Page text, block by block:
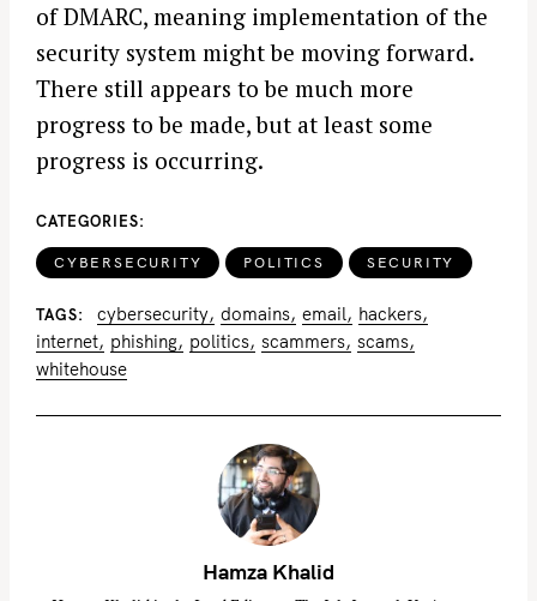
of DMARC, meaning implementation of the
security system might be moving forward.
There still appears to be much more
progress to be made, but at least some
progress is occurring.
CATEGORIES
CYBERSECURITY POLITICS SECURITY
TAGS cybersecurity domains email
hackers
internet phishing politics scammers scams
whitehouse
Hamza Khalid